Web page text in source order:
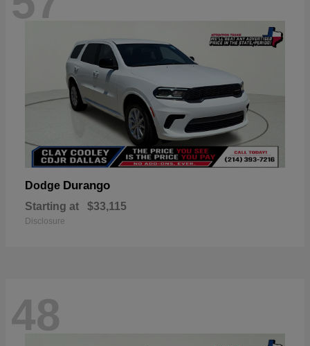
Dodge Durango
Starting at $33,115
Disclosure
48